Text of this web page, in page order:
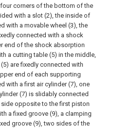
corners of the bottom of the
with a slot (2), the inside of
with a movable wheel (3), the
connected with a shock
end of the shock absorption
a cutting table (5) in the middle,
are fixedly connected with
end of each supporting
with a first air cylinder (7), one
(7) is slidably connected
opposite to the first piston
a fixed groove (9), a clamping
groove (9), two sides of the